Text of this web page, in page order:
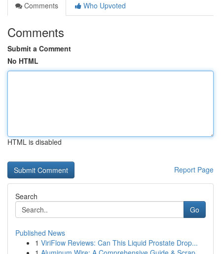
Comments
Who Upvoted
Comments
Submit a Comment
No HTML
HTML is disabled
Report Page
Search
Go
Published News
1 ViriFlow Reviews: Can This Liquid Prostate Drop...